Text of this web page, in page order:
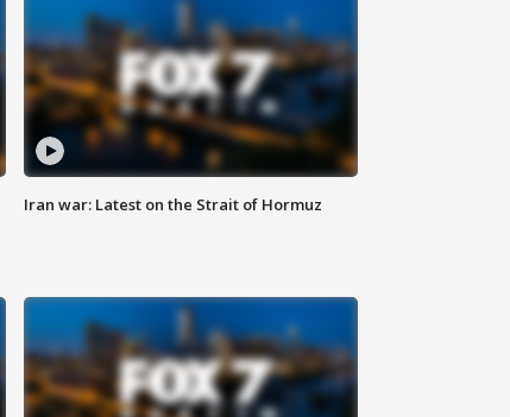
Iran war: Latest on the Strait of Hormuz